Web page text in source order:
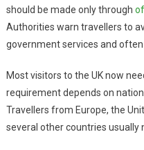
should be made only through
Authorities warn travellers to
government services and
Most visitors to the UK now
requirement depends on
Travellers from Europe, the
several other countries usually